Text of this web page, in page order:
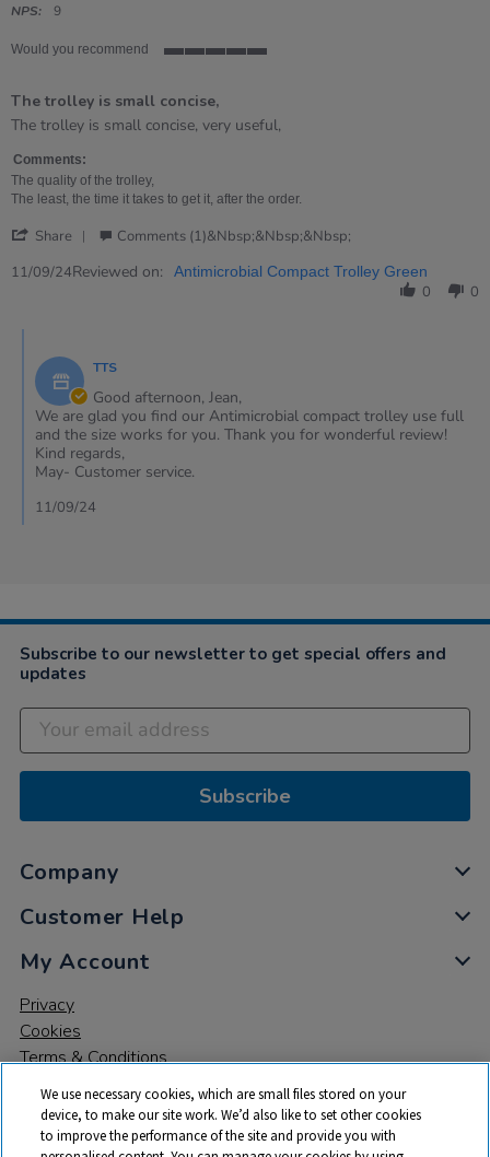
NPS: 9
Would you recommend
5
rating
The trolley is small concise,
Review
JEAN
E.
on
Sep
review
The
trolley
is
concise,
The trolley is small concise, very useful,
Comments:
The quality of the trolley,
The least, the time it takes to get it, after the order.
Share
Review
11
2024
Comments (1)&nbsp;&nbsp;&nbsp;
11/09/24Reviewed on: Antimicrobial Compact Trolley Green
0 0
Store
Owner
on
Review
by
JEAN
on
11
TTS
Good afternoon, Jean,
We are glad you find our Antimicrobial compact trolley use full
and the size works for you. Thank you for wonderful review!
Kind regards,
May- Customer service.
11/09/24
Subscribe to our newsletter to get special offers and
updates
Subscribe
Company
Customer Help
My Account
Privacy
Cookies
Terms & Conditions
We use necessary cookies, which are small files stored on your
device, to make our site work. We’d also like to set other cookies
to improve the performance of the site and provide you with